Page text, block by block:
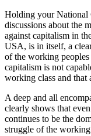
Holding your National
discussions about the
against capitalism in
USA, is in itself, a
of the working peoples
capitalism is not
working class and that
A deep and all
clearly shows that
continues to be the
struggle of the